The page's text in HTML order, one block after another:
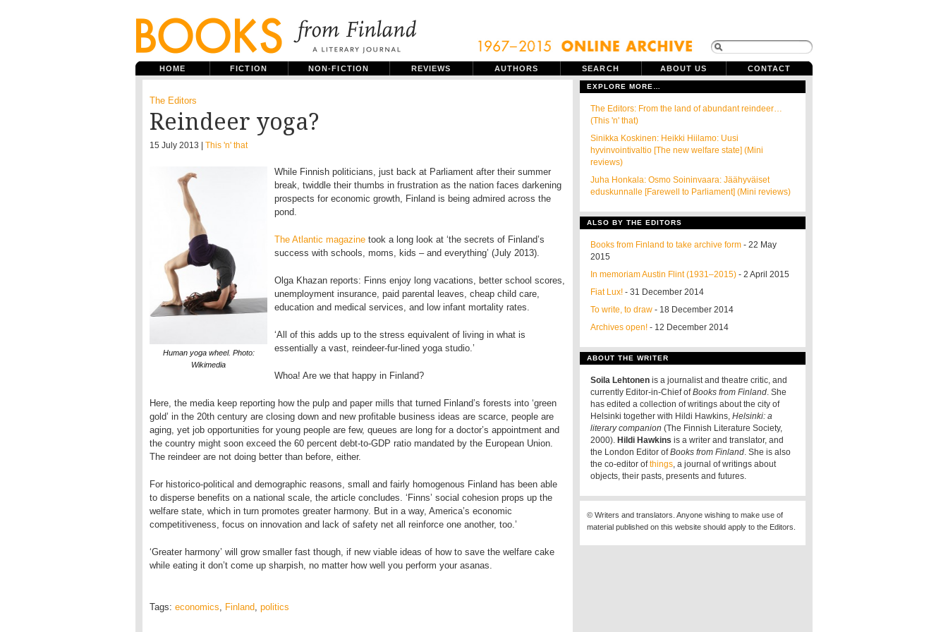
HOME FICTION NON-FICTION REVIEWS AUTHORS SEARCH ABOUT US CONTACT
The Editors
Reindeer yoga?
15 July 2013 | This 'n' that
Human yoga wheel. Photo:
Wikimedia
While Finnish politicians, just back at Parliament after their summer
break, twiddle their thumbs in frustration as the nation faces darkening
prospects for economic growth, Finland is being admired across the
pond.
The Atlantic magazine took a long look at ‘the secrets of Finland’s
success with schools, moms, kids – and everything’ (July 2013).
Olga Khazan reports: Finns enjoy long vacations, better school scores,
unemployment insurance, paid parental leaves, cheap child care,
education and medical services, and low infant mortality rates.
‘All of this adds up to the stress equivalent of living in what is
essentially a vast, reindeer-fur-lined yoga studio.’
Whoa! Are we that happy in Finland?
Here, the media keep reporting how the pulp and paper mills that turned Finland’s forests into ‘green
gold’ in the 20th century are closing down and new profitable business ideas are scarce, people are
aging, yet job opportunities for young people are few, queues are long for a doctor’s appointment and
the country might soon exceed the 60 percent debt-to-GDP ratio mandated by the European Union.
The reindeer are not doing better than before, either.
For historico-political and demographic reasons, small and fairly homogenous Finland has been able
to disperse benefits on a national scale, the article concludes. ‘Finns’ social cohesion props up the
welfare state, which in turn promotes greater harmony. But in a way, America’s economic
competitiveness, focus on innovation and lack of safety net all reinforce one another, too.’
‘Greater harmony’ will grow smaller fast though, if new viable ideas of how to save the welfare cake
while eating it don’t come up sharpish, no matter how well you perform your asanas.
Tags: economics, Finland, politics
EXPLORE MORE…
The Editors: From the land of abundant reindeer…
(This 'n' that)
Sinikka Koskinen: Heikki Hiilamo: Uusi
hyvinvointivaltio [The new welfare state] (Mini
reviews)
Juha Honkala: Osmo Soininvaara: Jäähyväiset
eduskunnalle [Farewell to Parliament] (Mini reviews)
ALSO BY THE EDITORS
Books from Finland to take archive form - 22 May
2015
In memoriam Austin Flint (1931–2015) - 2 April 2015
Fiat Lux! - 31 December 2014
To write, to draw - 18 December 2014
Archives open! - 12 December 2014
ABOUT THE WRITER
Soila Lehtonen is a journalist and theatre critic, and
currently Editor-in-Chief ofBooks from Finland. She
has edited a collection of writings about the city of
Helsinki together with Hildi Hawkins, Helsinki: a
literary companion (The Finnish Literature Society,
2000). Hildi Hawkins is a writer and translator, and
the London Editor ofBooks from Finland. She is also
the co-editor ofthings, a journal of writings about
objects, their pasts, presents and futures.
© Writers and translators. Anyone wishing to make use of
material published on this website should apply to the Editors.